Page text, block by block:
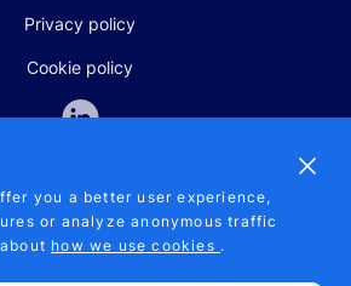
Privacy policy
Cookie policy
AND SUPPORT
+370-5-207-5842
you a better user experience,
or analyze anonymous traffic
how we use cookies .